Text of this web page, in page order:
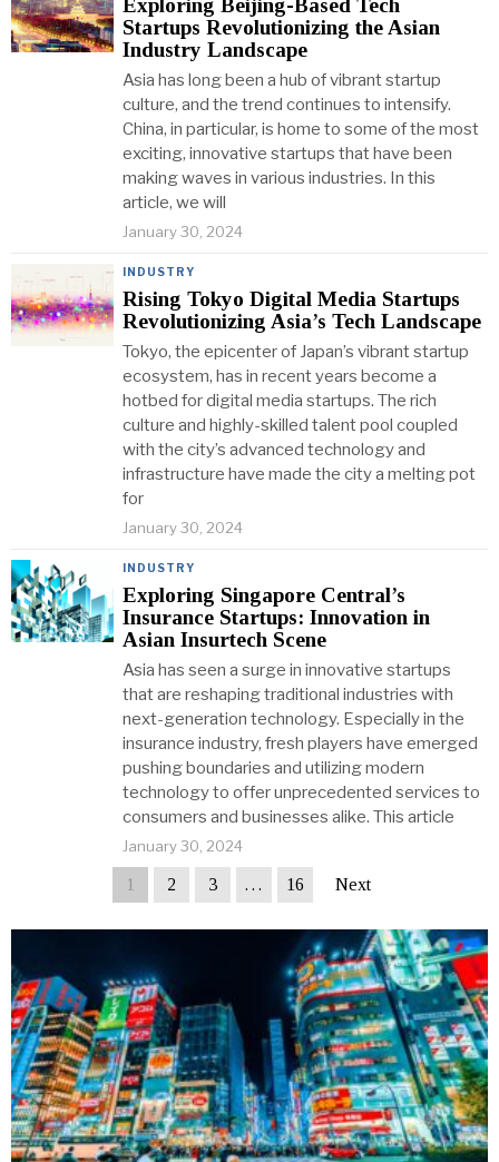
Exploring Beijing-Based Tech
Startups Revolutionizing the Asian
Industry Landscape
Asia has long been a hub of vibrant startup
culture, and the trend continues to intensify.
China, in particular, is home to some of the most
exciting, innovative startups that have been
making waves in various industries. In this
article, we will
January 30, 2024
INDUSTRY
Rising Tokyo Digital Media Startups
Revolutionizing Asia’s Tech Landscape
Tokyo, the epicenter of Japan’s vibrant startup
ecosystem, has in recent years become a
hotbed for digital media startups. The rich
culture and highly-skilled talent pool coupled
with the city’s advanced technology and
infrastructure have made the city a melting pot
for
January 30, 2024
INDUSTRY
Exploring Singapore Central’s
Insurance Startups: Innovation in
Asian Insurtech Scene
Asia has seen a surge in innovative startups
that are reshaping traditional industries with
next-generation technology. Especially in the
insurance industry, fresh players have emerged
pushing boundaries and utilizing modern
technology to offer unprecedented services to
consumers and businesses alike. This article
January 30, 2024
1 2 3 … 16 Next